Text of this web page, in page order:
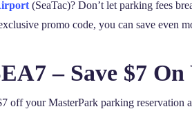
(SeaTac)? Don’t let parking fees
promo code, you can save even
– Save $7
off your MasterPark parking